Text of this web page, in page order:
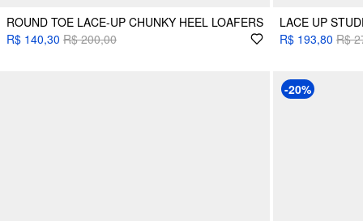
ROUND TOE LACE-UP CHUNKY HEEL LOAFERS
R$ 140,30 R$ 200,00
LACE UP
R$ 193,80 R$
-20%